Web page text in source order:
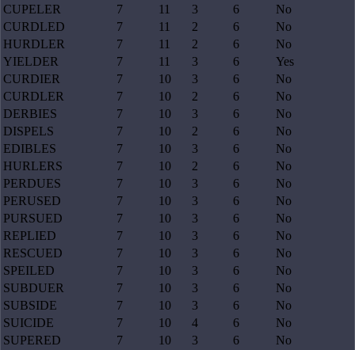
CUPELER
7 11 3 6
No
CURDLED
7 11 2 6
No
HURDLER
7 11 2 6
No
YIELDER
7 11 3 6
Yes
CURDIER
7 10 3 6
No
CURDLER
7 10 2 6
No
DERBIES
7 10 3 6
No
DISPELS
7 10 2 6
No
EDIBLES
7 10 3 6
No
HURLERS
7 10 2 6
No
PERDUES
7 10 3 6
No
PERUSED
7 10 3 6
No
PURSUED
7 10 3 6
No
REPLIED
7 10 3 6
No
RESCUED
7 10 3 6
No
SPEILED
7 10 3 6
No
SUBDUER
7 10 3 6
No
SUBSIDE
7 10 3 6
No
SUICIDE
7 10 4 6
No
SUPERED
7 10 3 6
No